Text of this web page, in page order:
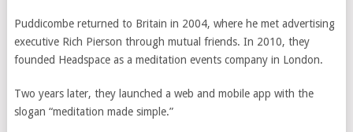
Puddicombe returned to Britain in 2004, where he met advertising
executive Rich Pierson through mutual friends. In 2010, they
founded Headspace as a meditation events company in London.
Two years later, they launched a web and mobile app with the
slogan “meditation made simple.”